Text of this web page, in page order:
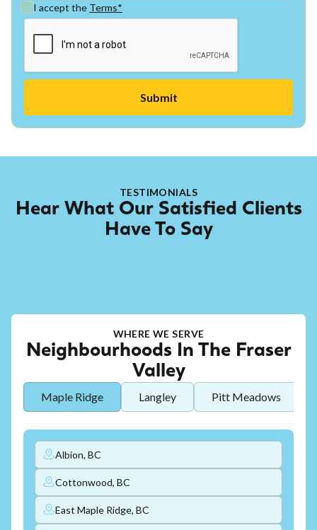
I accept the Terms*
TESTIMONIALS
Hear What Our Satisfied Clients
Have To Say
WHERE WE SERVE
Neighbourhoods In The Fraser
Valley
Maple Ridge Langley Pitt Meadows
Albion, BC
Cottonwood, BC
East Maple Ridge, BC